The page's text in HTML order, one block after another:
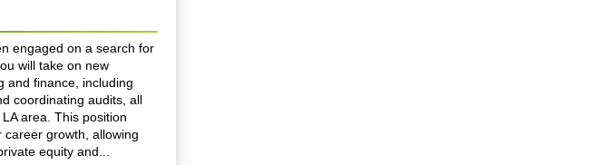
engaged on a search for
will take on new
and finance, including
coordinating audits, all
area. This position
growth, allowing
equity and...